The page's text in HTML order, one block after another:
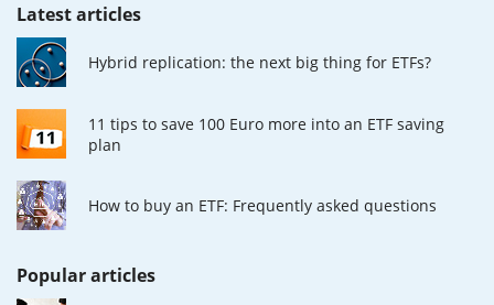
Latest articles
Hybrid replication: the next big thing for ETFs?
11 tips to save 100 Euro more into an ETF saving
plan
How to buy an ETF: Frequently asked questions
Popular articles